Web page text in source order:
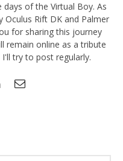
days of the Virtual Boy. As
Rift DK and Palmer
for sharing this journey
remain online as a tribute
try to post regularly.